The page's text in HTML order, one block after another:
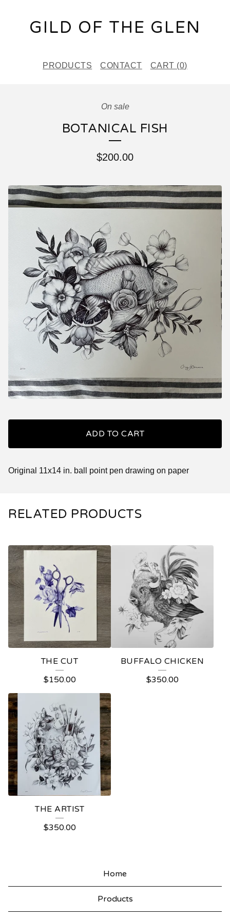
GILD OF THE GLEN
PRODUCTS CONTACT CART (0)
On sale
BOTANICAL FISH
$200.00
ADD TO CART
Original 11x14 in. ball point pen drawing on paper
RELATED PRODUCTS
THE CUT
$150.00
BUFFALO CHICKEN
$350.00
THE ARTIST
$350.00
Home
Products